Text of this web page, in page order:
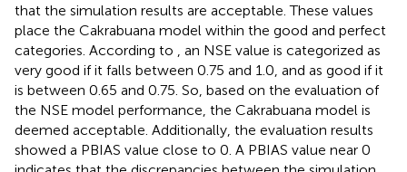
that the simulation results are acceptable. These values
place the Cakrabuana model within the good and perfect
categories. According to
, an NSE value is categorized as
very good if it falls between 0.75 and 1.0, and as good if it
is between 0.65 and 0.75. So, based on the evaluation of
the NSE model performance, the Cakrabuana model is
deemed acceptable. Additionally, the evaluation results
showed a PBIAS value close to 0. A PBIAS value near 0